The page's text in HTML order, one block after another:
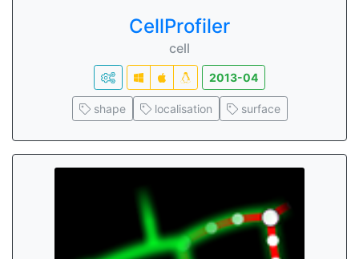
CellProfiler
cell
2013-04
shape localisation surface